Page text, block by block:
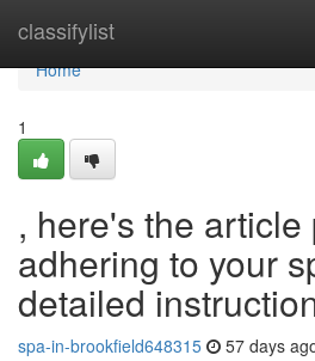
classifylist
Home
Home
1
, here's the
adhering to your
detailed
spa-in-brookfield648315 57 days